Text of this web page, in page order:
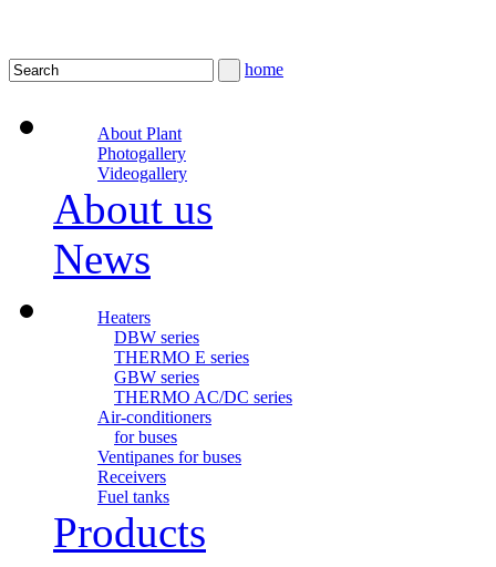
home
About Plant
Photogallery
Videogallery
About us
News
Heaters
DBW series
THERMO E series
GBW series
THERMO AC/DC series
Air-conditioners
for buses
Ventipanes for buses
Receivers
Fuel tanks
Products